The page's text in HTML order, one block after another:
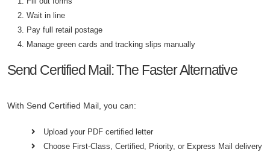
Wait in line
Pay full retail postage
Manage green cards and tracking slips manually
Send Certified Mail: The Faster Alternative
With Send Certified Mail, you can:
Upload your PDF certified letter
Choose First-Class, Certified, Priority, or Express Mail delivery